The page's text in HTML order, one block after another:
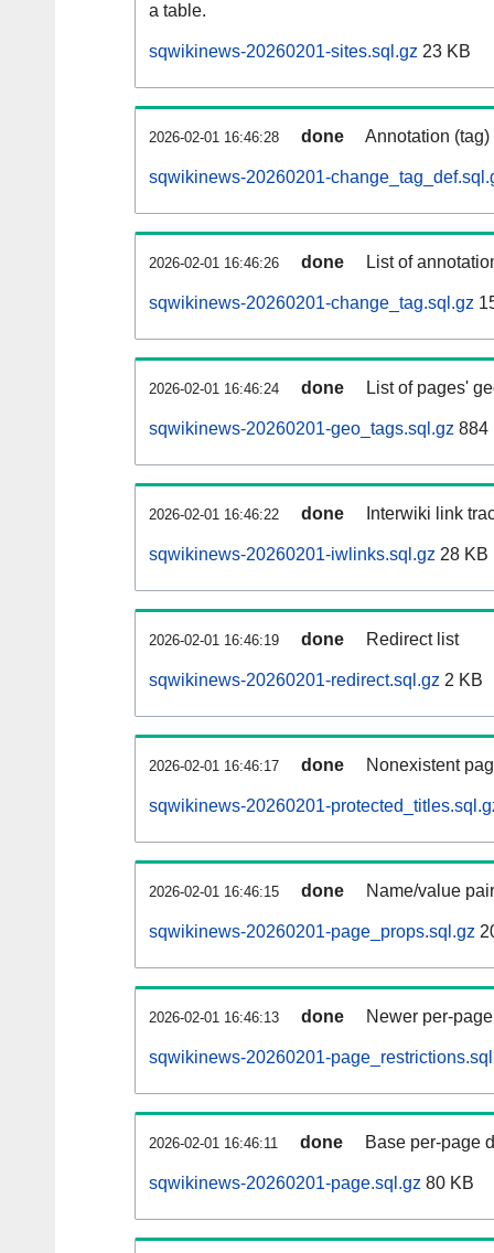
a table.
sqwikinews-20260201-sites.sql.gz 23 KB
2026-02-01 16:46:28 done Annotation
sqwikinews-20260201-
2026-02-01 16:46:26 done List of
sqwikinews-20260201-change_tag.sql.gz
2026-02-01 16:46:24 done List of pages'
sqwikinews-20260201-geo_tags.sql.gz 884
2026-02-01 16:46:22 done Interwiki link
sqwikinews-20260201-iwlinks.sql.gz 28 KB
2026-02-01 16:46:19 done Redirect list
sqwikinews-20260201-redirect.sql.gz 2 KB
2026-02-01 16:46:17 done Nonexistent
sqwikinews-20260201-
2026-02-01 16:46:15 done Name/value
sqwikinews-20260201-page_props.sql.gz
2026-02-01 16:46:13 done Newer per-
sqwikinews-20260201-
2026-02-01 16:46:11 done Base per-page
sqwikinews-20260201-page.sql.gz 80 KB